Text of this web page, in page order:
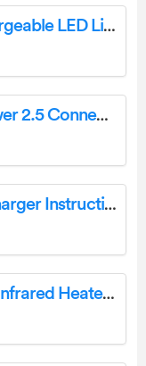
EASTINEAR ‎HT-23 USB Rechargeable LED Light Bike Helmet User Manual
TE Connectivity Economy Power 2.5 Connectors User Guide
dns WD-234A Wireless Car Charger Instruction Manual
KLARSTEIN 10038378 Ceiling Infrared Heater Instruction Manual